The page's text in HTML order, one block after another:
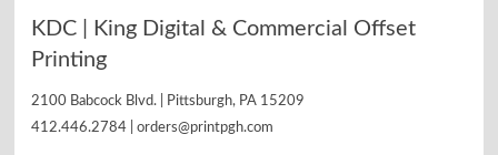
KDC | King Digital & Commercial Offset
Printing
2100 Babcock Blvd. | Pittsburgh, PA 15209
412.446.2784 | orders@printpgh.com